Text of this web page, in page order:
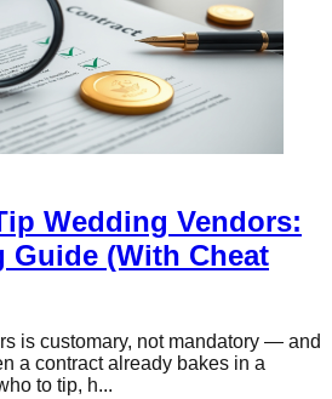
Wedding Vendors:
Guide (With Cheat
is customary, not mandatory — and
a contract already bakes in a
to tip, h...